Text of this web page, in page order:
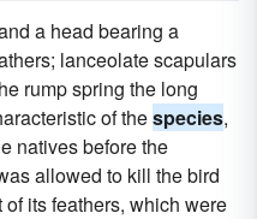
a head bearing a
lanceolate scapulars
rump spring the long
of thespecies,
natives before the
allowed to kill the bird
its feathers, which were